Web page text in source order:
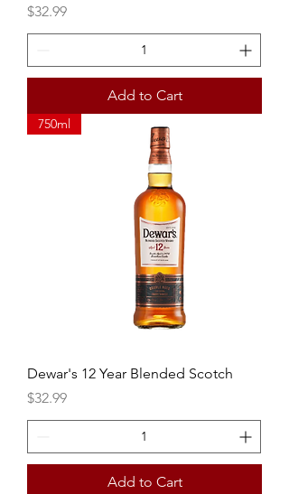
Price
$32.99
Add to Cart
750ml
Dewar's 12 Year Blended Scotch
Price
$32.99
Add to Cart